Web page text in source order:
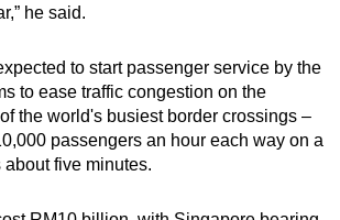
he said.
to start passenger service by the
to ease traffic congestion on the
the world's busiest border crossings –
passengers an hour each way on a
five minutes.